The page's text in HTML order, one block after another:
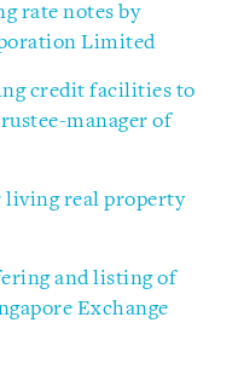
rate notes by
Limited
credit facilities to
manager of
living real property
and listing of
Exchange